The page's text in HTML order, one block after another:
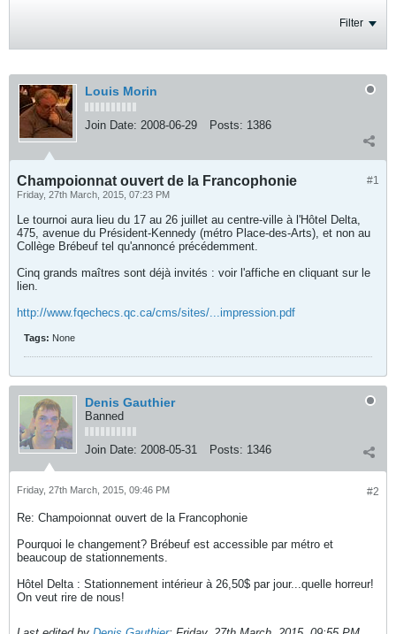
Filter
Louis Morin
Join Date: 2008-06-29 Posts: 1386
#1
Champoionnat ouvert de la Francophonie
Friday, 27th March, 2015, 07:23 PM
Le tournoi aura lieu du 17 au 26 juillet au centre-ville à l'Hôtel Delta,
475, avenue du Président-Kennedy (métro Place-des-Arts), et non au
Collège Brébeuf tel qu'annoncé précédemment.
Cinq grands maîtres sont déjà invités : voir l'affiche en cliquant sur le
lien.
http://www.fqechecs.qc.ca/cms/sites/...impression.pdf
Tags: None
Denis Gauthier
Banned
Join Date: 2008-05-31 Posts: 1346
#2
Friday, 27th March, 2015, 09:46 PM
Re: Champoionnat ouvert de la Francophonie
Pourquoi le changement? Brébeuf est accessible par métro et
beaucoup de stationnements.
Hôtel Delta : Stationnement intérieur à 26,50$ par jour...quelle horreur!
On veut rire de nous!